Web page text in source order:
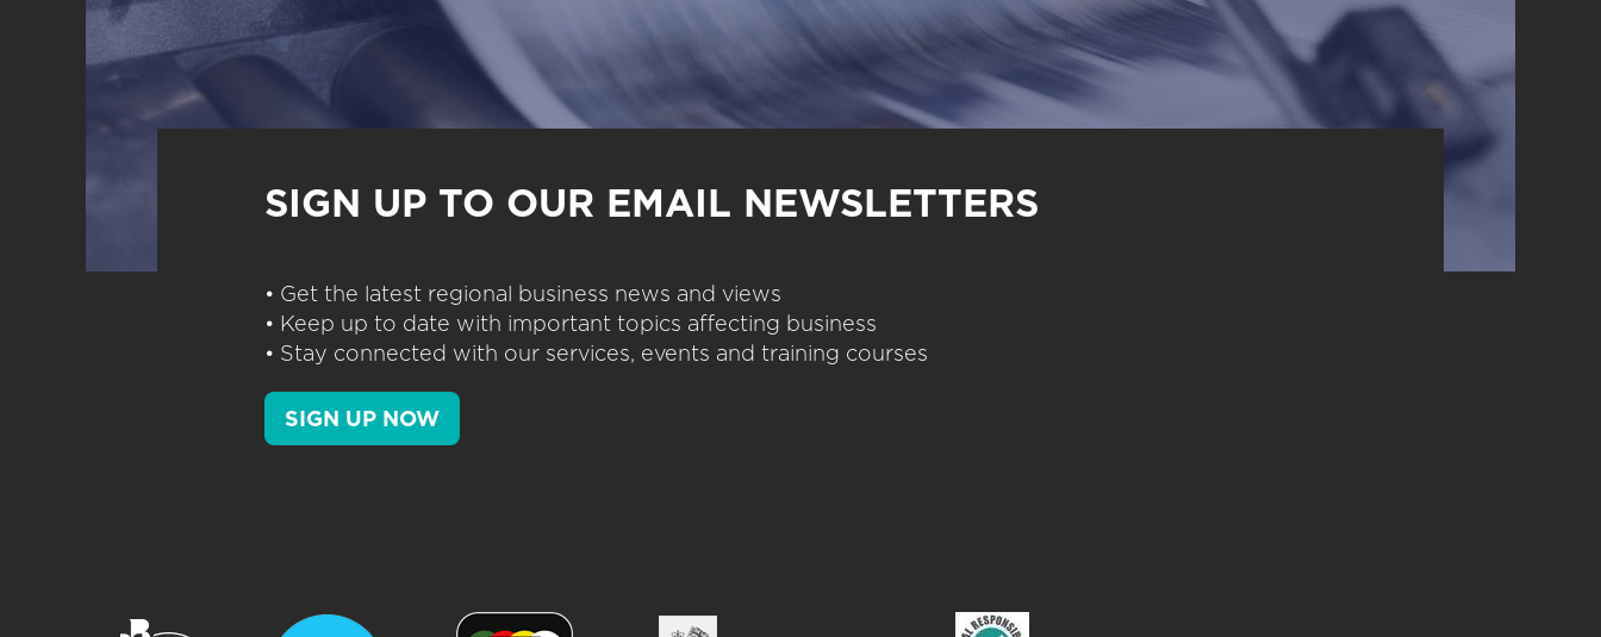
SIGN UP TO OUR EMAIL NEWSLETTERS
• Get the latest regional business news and views
• Keep up to date with important topics affecting business
• Stay connected with our services, events and training courses
SIGN UP NOW